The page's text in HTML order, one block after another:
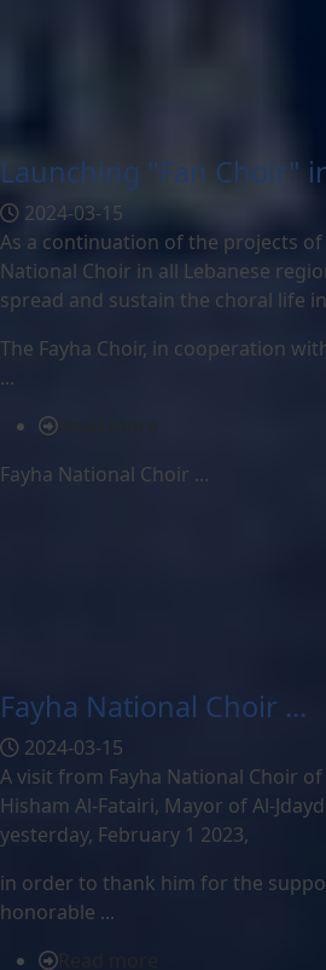
Launching "Fan Choir"
2024-03-15
As a continuation of the projects of
National Choir in all Lebanese
spread and sustain the choral life
The Fayha Choir, in cooperation
...
Fayha National Choir ...
Fayha National Choir ...
2024-03-15
A visit from Fayha National Choir
Hisham Al-Fatairi, Mayor of Al-
yesterday, February 1 2023,
in order to thank him for the
honorable ...